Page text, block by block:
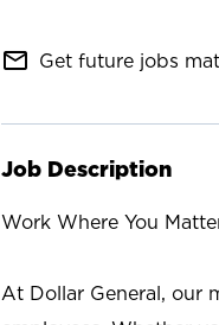
mail_outline Get future jobs
Job Description
Work Where You
At Dollar General, our